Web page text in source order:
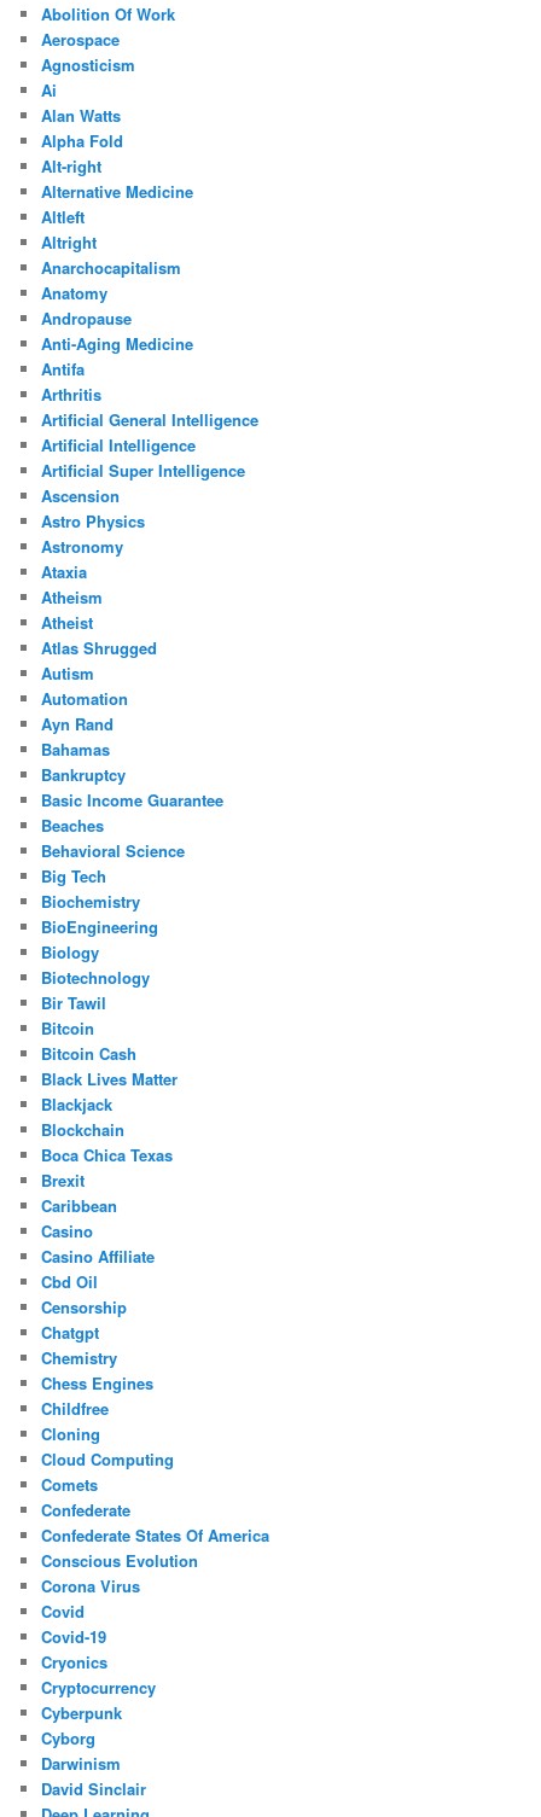
Abolition Of Work
Aerospace
Agnosticism
Ai
Alan Watts
Alpha Fold
Alt-right
Alternative Medicine
Altleft
Altright
Anarchocapitalism
Anatomy
Andropause
Anti-Aging Medicine
Antifa
Arthritis
Artificial General Intelligence
Artificial Intelligence
Artificial Super Intelligence
Ascension
Astro Physics
Astronomy
Ataxia
Atheism
Atheist
Atlas Shrugged
Autism
Automation
Ayn Rand
Bahamas
Bankruptcy
Basic Income Guarantee
Beaches
Behavioral Science
Big Tech
Biochemistry
BioEngineering
Biology
Biotechnology
Bir Tawil
Bitcoin
Bitcoin Cash
Black Lives Matter
Blackjack
Blockchain
Boca Chica Texas
Brexit
Caribbean
Casino
Casino Affiliate
Cbd Oil
Censorship
Chatgpt
Chemistry
Chess Engines
Childfree
Cloning
Cloud Computing
Comets
Confederate
Confederate States Of America
Conscious Evolution
Corona Virus
Covid
Covid-19
Cryonics
Cryptocurrency
Cyberpunk
Cyborg
Darwinism
David Sinclair